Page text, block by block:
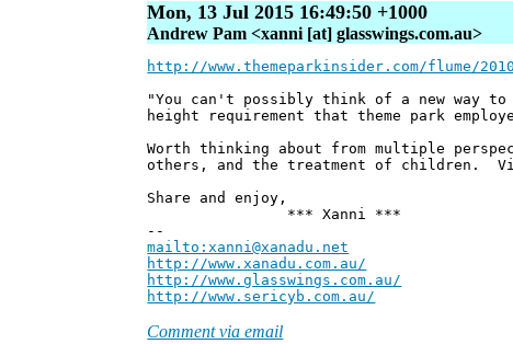
Mon, 13 Jul 2015 16:49:50 +1000
Andrew Pam <xanni [at] glasswings.com.au>
http://www.themeparkinsider.com/flume/
"You can't possibly think of a new way
height requirement that theme park
Worth thinking about from multiple
others, and the treatment of children.
Share and enjoy,
*** Xanni ***
--
mailto:xanni@xanadu.net Andrew
http://www.xanadu.com.au/ Chief
http://www.glasswings.com.au/
http://www.sericyb.com.au/ Manager,
Comment via email